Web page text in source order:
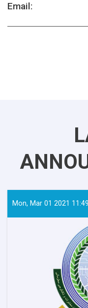
Email:
Mon, Mar 01 2021